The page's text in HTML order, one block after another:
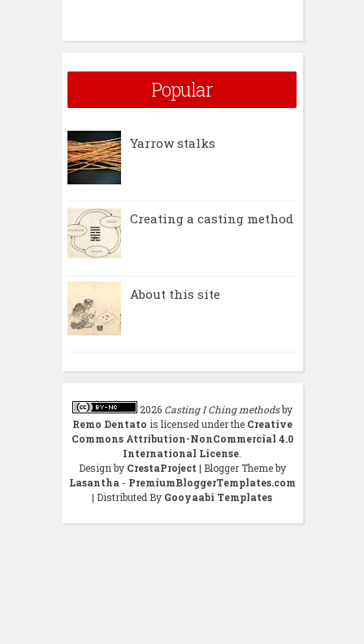
Popular
Yarrow stalks
Creating a casting method
About this site
2026 Casting I Ching methodsby
Remo Dentato is licensed under the Creative
Commons Attribution-NonCommercial 4.0
International License.
Design by CrestaProject | Blogger Theme by
Lasantha- PremiumBloggerTemplates.com
| Distributed By Gooyaabi Templates